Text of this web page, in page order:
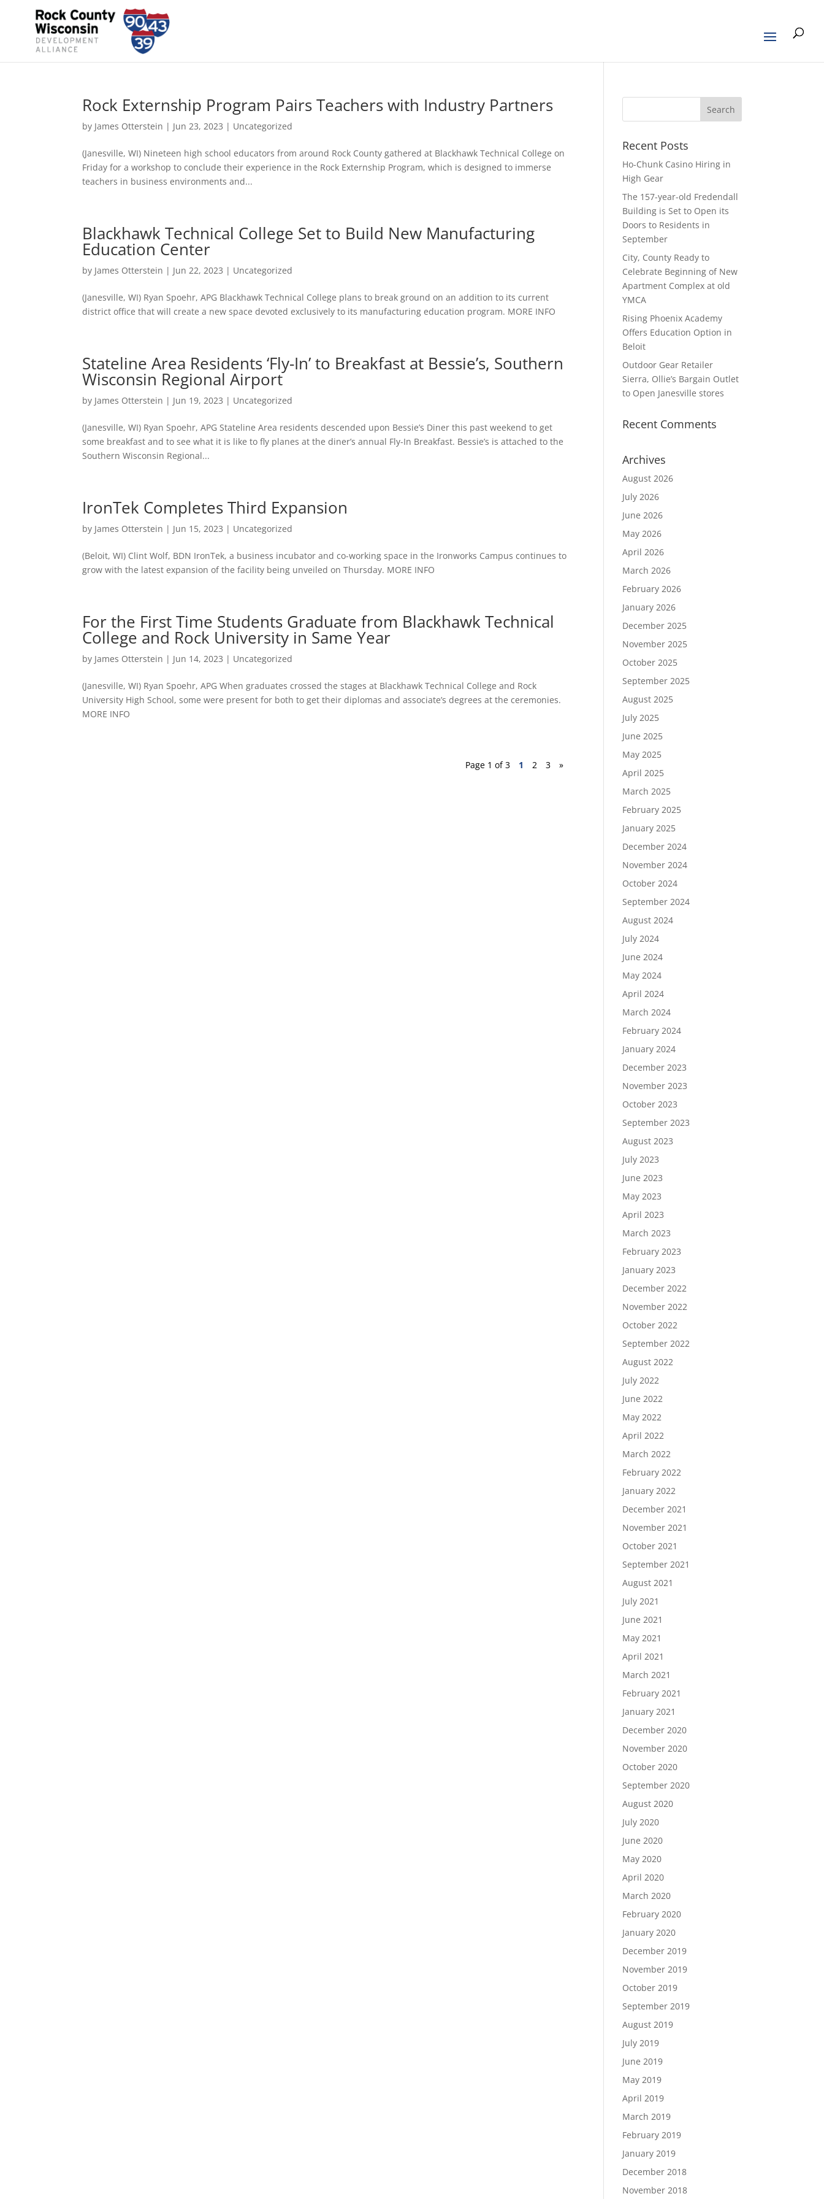
Rock Externship Program Pairs Teachers with Industry Partners
by James Otterstein | Jun 23, 2023 | Uncategorized
(Janesville, WI) Nineteen high school educators from around Rock County gathered at Blackhawk Technical College on
Friday for a workshop to conclude their experience in the Rock Externship Program, which is designed to immerse
teachers in business environments and...
Blackhawk Technical College Set to Build New Manufacturing
Education Center
by James Otterstein | Jun 22, 2023 | Uncategorized
(Janesville, WI) Ryan Spoehr, APG Blackhawk Technical College plans to break ground on an addition to its current
district office that will create a new space devoted exclusively to its manufacturing education program. MORE INFO
Stateline Area Residents ‘Fly-In’ to Breakfast at Bessie’s, Southern
Wisconsin Regional Airport
by James Otterstein | Jun 19, 2023 | Uncategorized
(Janesville, WI) Ryan Spoehr, APG Stateline Area residents descended upon Bessie’s Diner this past weekend to get
some breakfast and to see what it is like to fly planes at the diner’s annual Fly-In Breakfast. Bessie’s is attached to the
Southern Wisconsin Regional...
IronTek Completes Third Expansion
by James Otterstein | Jun 15, 2023 | Uncategorized
(Beloit, WI) Clint Wolf, BDN IronTek, a business incubator and co-working space in the Ironworks Campus continues to
grow with the latest expansion of the facility being unveiled on Thursday. MORE INFO
For the First Time Students Graduate from Blackhawk Technical
College and Rock University in Same Year
by James Otterstein | Jun 14, 2023 | Uncategorized
(Janesville, WI) Ryan Spoehr, APG When graduates crossed the stages at Blackhawk Technical College and Rock
University High School, some were present for both to get their diplomas and associate’s degrees at the ceremonies.
MORE INFO
Page 1 of 3 1 2 3 »
Recent Posts
Ho-Chunk Casino Hiring in
High Gear
The 157-year-old Fredendall
Building is Set to Open its
Doors to Residents in
September
City, County Ready to
Celebrate Beginning of New
Apartment Complex at old
YMCA
Rising Phoenix Academy
Offers Education Option in
Beloit
Outdoor Gear Retailer
Sierra, Ollie’s Bargain Outlet
to Open Janesville stores
Recent Comments
Archives
August 2026
July 2026
June 2026
May 2026
April 2026
March 2026
February 2026
January 2026
December 2025
November 2025
October 2025
September 2025
August 2025
July 2025
June 2025
May 2025
April 2025
March 2025
February 2025
January 2025
December 2024
November 2024
October 2024
September 2024
August 2024
July 2024
June 2024
May 2024
April 2024
March 2024
February 2024
January 2024
December 2023
November 2023
October 2023
September 2023
August 2023
July 2023
June 2023
May 2023
April 2023
March 2023
February 2023
January 2023
December 2022
November 2022
October 2022
September 2022
August 2022
July 2022
June 2022
May 2022
April 2022
March 2022
February 2022
January 2022
December 2021
November 2021
October 2021
September 2021
August 2021
July 2021
June 2021
May 2021
April 2021
March 2021
February 2021
January 2021
December 2020
November 2020
October 2020
September 2020
August 2020
July 2020
June 2020
May 2020
April 2020
March 2020
February 2020
January 2020
December 2019
November 2019
October 2019
September 2019
August 2019
July 2019
June 2019
May 2019
April 2019
March 2019
February 2019
January 2019
December 2018
November 2018